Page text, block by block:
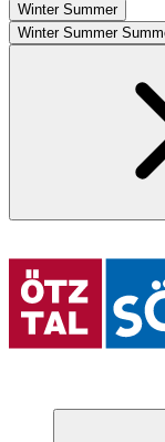
Winter Summer
Winter Summer